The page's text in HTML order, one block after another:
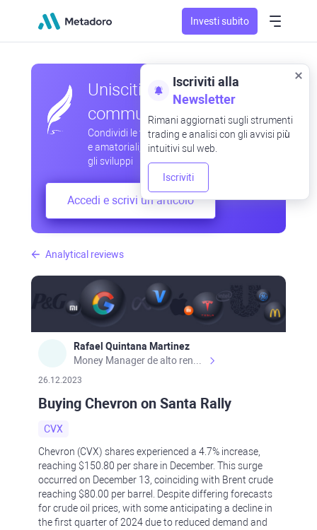
Investi subito
Analytical reviews
Rafael Quintana Martinez
26.12.2023
Buying Chevron on Santa Rally
CVX
Chevron (CVX) shares experienced a 4.7% increase,
reaching $150.80 per share in December. This surge
occurred on December 13, coinciding with Brent crude
reaching $80.00 per barrel. Despite differing forecasts
for crude oil prices, with some anticipating a decline in
the first quarter of 2024 due to reduced demand and
Unisciti alla nostra
community
Condividi le tue osservazioni professionali
e amatoriali, scambia esperienze, anticipa
gli sviluppi
Accedi e scrivi un articolo
Iscriviti alla
Newsletter
Rimani aggiornati sugli strumenti
trading e analisi con gli avvisi più
intuitivi sul web.
Iscriviti